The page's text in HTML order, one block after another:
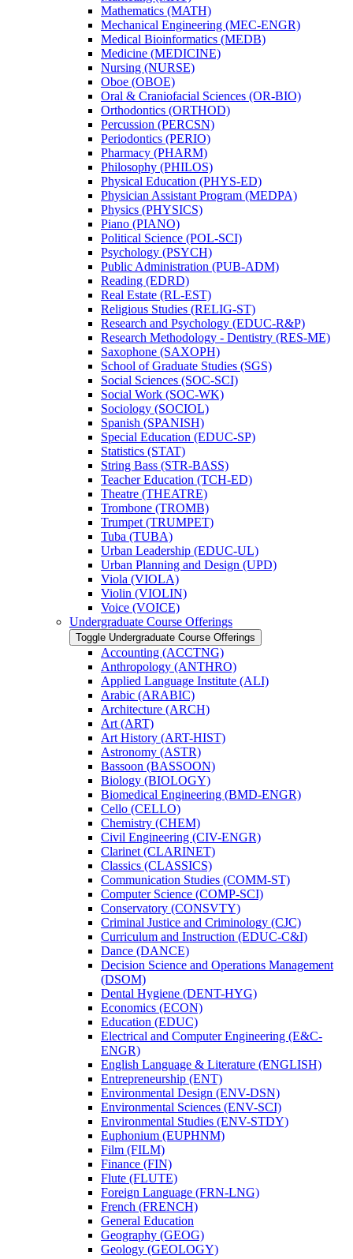
Mathematics (MATH)
Mechanical Engineering (MEC-​ENGR)
Medical Bioinformatics (MEDB)
Medicine (MEDICINE)
Nursing (NURSE)
Oboe (OBOE)
Oral &​ Craniofacial Sciences (OR-​BIO)
Orthodontics (ORTHOD)
Percussion (PERCSN)
Periodontics (PERIO)
Pharmacy (PHARM)
Philosophy (PHILOS)
Physical Education (PHYS-​ED)
Physician Assistant Program (MEDPA)
Physics (PHYSICS)
Piano (PIANO)
Political Science (POL-​SCI)
Psychology (PSYCH)
Public Administration (PUB-​ADM)
Reading (EDRD)
Real Estate (RL-​EST)
Religious Studies (RELIG-​ST)
Research and Psychology (EDUC-​R&​P)
Research Methodology -​ Dentistry (RES-​ME)
Saxophone (SAXOPH)
School of Graduate Studies (SGS)
Social Sciences (SOC-​SCI)
Social Work (SOC-​WK)
Sociology (SOCIOL)
Spanish (SPANISH)
Special Education (EDUC-​SP)
Statistics (STAT)
String Bass (STR-​BASS)
Teacher Education (TCH-​ED)
Theatre (THEATRE)
Trombone (TROMB)
Trumpet (TRUMPET)
Tuba (TUBA)
Urban Leadership (EDUC-​UL)
Urban Planning and Design (UPD)
Viola (VIOLA)
Violin (VIOLIN)
Voice (VOICE)
Undergraduate Course Offerings
Toggle Undergraduate Course Offerings
Accounting (ACCTNG)
Anthropology (ANTHRO)
Applied Language Institute (ALI)
Arabic (ARABIC)
Architecture (ARCH)
Art (ART)
Art History (ART-​HIST)
Astronomy (ASTR)
Bassoon (BASSOON)
Biology (BIOLOGY)
Biomedical Engineering (BMD-​ENGR)
Cello (CELLO)
Chemistry (CHEM)
Civil Engineering (CIV-​ENGR)
Clarinet (CLARINET)
Classics (CLASSICS)
Communication Studies (COMM-​ST)
Computer Science (COMP-​SCI)
Conservatory (CONSVTY)
Criminal Justice and Criminology (CJC)
Curriculum and Instruction (EDUC-​C&​I)
Dance (DANCE)
Decision Science and Operations Management
(DSOM)
Dental Hygiene (DENT-​HYG)
Economics (ECON)
Education (EDUC)
Electrical and Computer Engineering (E&​C-​
ENGR)
English Language &​ Literature (ENGLISH)
Entrepreneurship (ENT)
Environmental Design (ENV-​DSN)
Environmental Sciences (ENV-​SCI)
Environmental Studies (ENV-​STDY)
Euphonium (EUPHNM)
Film (FILM)
Finance (FIN)
Flute (FLUTE)
Foreign Language (FRN-​LNG)
French (FRENCH)
General Education
Geography (GEOG)
Geology (GEOLOGY)